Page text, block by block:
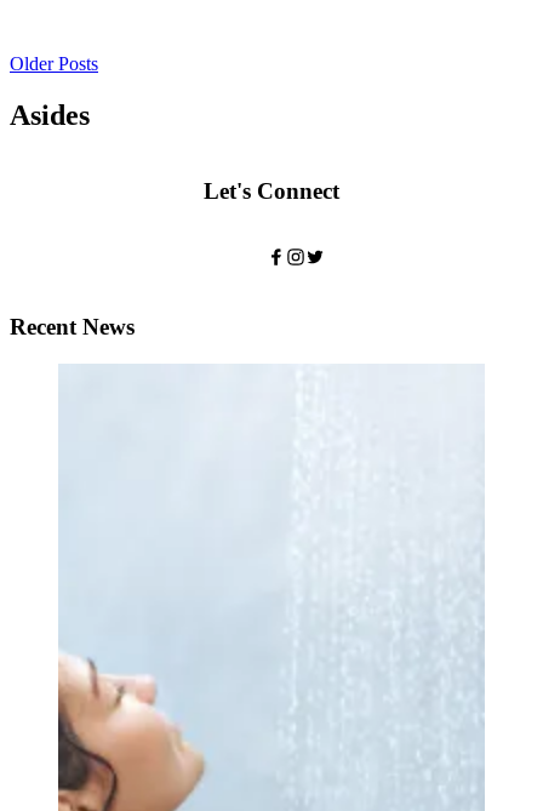
Older Posts
Asides
Let's Connect
Recent News